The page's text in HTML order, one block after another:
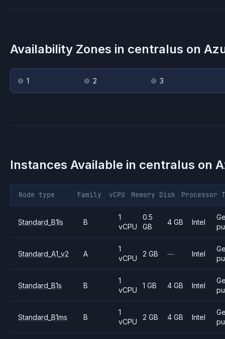
Availability Zones in centralus on
1 2 3
Instances Available in centralus on
Node type Family vCPU Memory Disk Processor
Standard_B1ls B
1
vCPU
0.5
GB
4 GB Intel
Standard_A1_v2 A
1
vCPU
2 GB — Intel
Standard_B1s B
1
vCPU
1 GB 4 GB Intel
Standard_B1ms B
1
vCPU
2 GB 4 GB Intel